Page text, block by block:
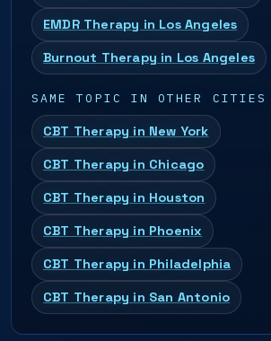
EMDR Therapy in Los Angeles
Burnout Therapy in Los Angeles
SAME TOPIC IN OTHER CITIES
CBT Therapy in New York
CBT Therapy in Chicago
CBT Therapy in Houston
CBT Therapy in Phoenix
CBT Therapy in Philadelphia
CBT Therapy in San Antonio